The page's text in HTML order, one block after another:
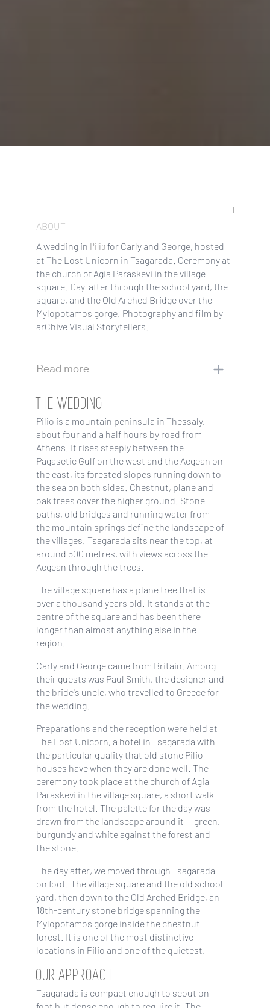
ABOUT
A wedding in Piliofor Carly and George, hosted
at The Lost Unicorn in Tsagarada. Ceremony at
the church of Agia Paraskevi in the village
square. Day-after through the school yard, the
square, and the Old Arched Bridge over the
Mylopotamos gorge. Photography and film by
arChive Visual Storytellers.
Read more
THE WEDDING
Pilio is a mountain peninsula in Thessaly,
about four and a half hours by road from
Athens. It rises steeply between the
Pagasetic Gulf on the west and the Aegean on
the east, its forested slopes running down to
the sea on both sides. Chestnut, plane and
oak trees cover the higher ground. Stone
paths, old bridges and running water from
the mountain springs define the landscape of
the villages. Tsagarada sits near the top, at
around 500 metres, with views across the
Aegean through the trees.
The village square has a plane tree that is
over a thousand years old. It stands at the
centre of the square and has been there
longer than almost anything else in the
region.
Carly and George came from Britain. Among
their guests was Paul Smith, the designer and
the bride's uncle, who travelled to Greece for
the wedding.
Preparations and the reception were held at
The Lost Unicorn, a hotel in Tsagarada with
the particular quality that old stone Pilio
houses have when they are done well. The
ceremony took place at the church of Agia
Paraskevi in the village square, a short walk
from the hotel. The palette for the day was
drawn from the landscape around it — green,
burgundy and white against the forest and
the stone.
The day after, we moved through Tsagarada
on foot. The village square and the old school
yard, then down to the Old Arched Bridge, an
18th-century stone bridge spanning the
Mylopotamos gorge inside the chestnut
forest. It is one of the most distinctive
locations in Pilio and one of the quietest.
OUR APPROACH
Tsagarada is compact enough to scout on